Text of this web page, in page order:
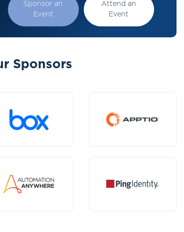
Sponsor an
Event
Attend an
Event
Sponsors